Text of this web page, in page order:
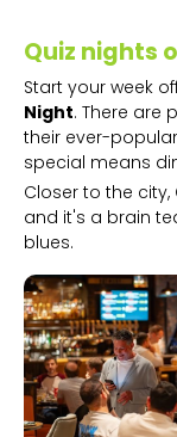
Quiz nights
Start your week
Night. There are
their ever-
special means
Closer to the
and it's a brain
blues.